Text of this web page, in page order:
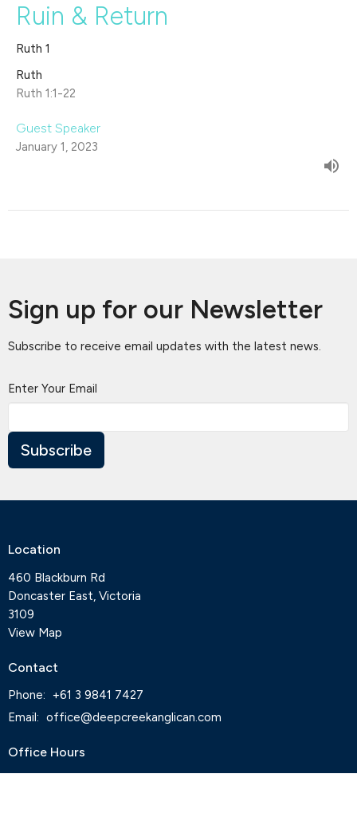
Ruin & Return
Ruth 1
Ruth
Ruth 1:1-22
Guest Speaker
January 1, 2023
Sign up for our Newsletter
Subscribe to receive email updates with the latest news.
Enter Your Email
Subscribe
Location
460 Blackburn Rd
Doncaster East, Victoria
3109
View Map
Contact
Phone:
+61 3 9841 7427
Email : office@deepcreekanglican.com
Office Hours